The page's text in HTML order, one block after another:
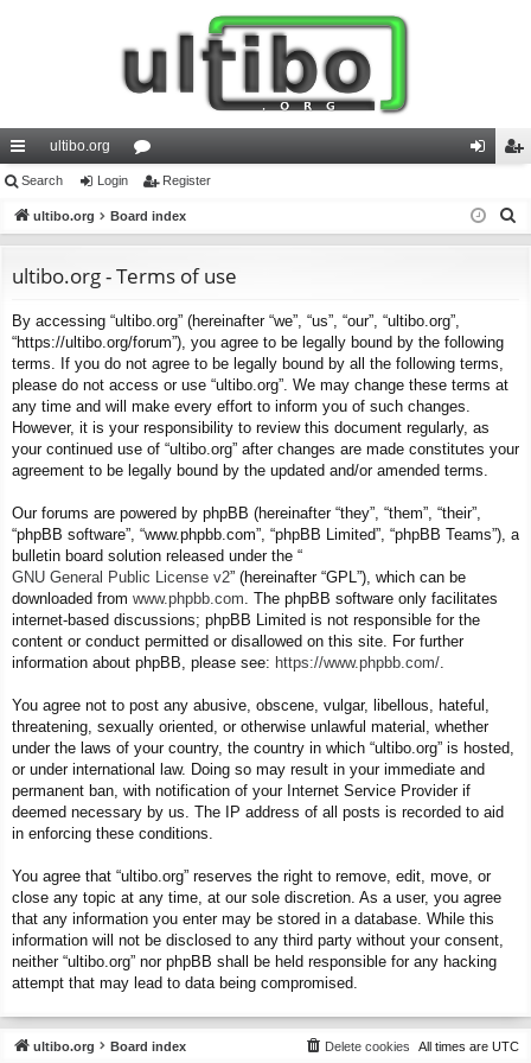
ui
ck
ks
ultibo.org
or
u
s
in ist
Search Login Register
ultibo.org Board index
ultibo.org - Terms of use
By accessing “ultibo.org” (hereinafter “we”, “us”, “our”, “ultibo.org”,
“https://ultibo.org/forum”), you agree to be legally bound by the following
terms. If you do not agree to be legally bound by all the following terms,
please do not access or use “ultibo.org”. We may change these terms at
any time and will make every effort to inform you of such changes.
However, it is your responsibility to review this document regularly, as
your continued use of “ultibo.org” after changes are made constitutes your
agreement to be legally bound by the updated and/or amended terms.
Our forums are powered by phpBB (hereinafter “they”, “them”, “their”,
“phpBB software”, “www.phpbb.com”, “phpBB Limited”, “phpBB Teams”), a
bulletin board solution released under the “
GNU General Public License v2” (hereinafter “GPL”), which can be
downloaded from www.phpbb.com . The phpBB software only facilitates
internet-based discussions; phpBB Limited is not responsible for the
content or conduct permitted or disallowed on this site. For further
information about phpBB, please see: https://www.phpbb.com/
You agree not to post any abusive, obscene, vulgar, libellous, hateful,
threatening, sexually oriented, or otherwise unlawful material, whether
under the laws of your country, the country in which “ultibo.org” is hosted,
or under international law. Doing so may result in your immediate and
permanent ban, with notification of your Internet Service Provider if
deemed necessary by us. The IP address of all posts is recorded to aid
in enforcing these conditions.
You agree that “ultibo.org” reserves the right to remove, edit, move, or
close any topic at any time, at our sole discretion. As a user, you agree
that any information you enter may be stored in a database. While this
information will not be disclosed to any third party without your consent,
neither “ultibo.org” nor phpBB shall be held responsible for any hacking
attempt that may lead to data being compromised.
ultibo.org Board index All times are UTC
Delete cookies